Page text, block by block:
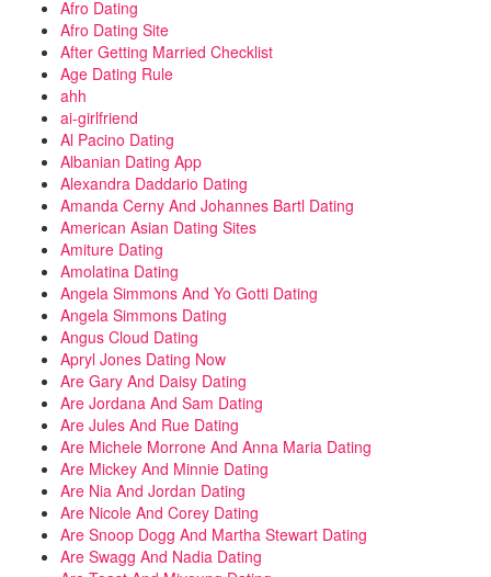
Afro Dating
Afro Dating Site
After Getting Married Checklist
Age Dating Rule
ahh
ai-girlfriend
Al Pacino Dating
Albanian Dating App
Alexandra Daddario Dating
Amanda Cerny And Johannes Bartl Dating
American Asian Dating Sites
Amiture Dating
Amolatina Dating
Angela Simmons And Yo Gotti Dating
Angela Simmons Dating
Angus Cloud Dating
Apryl Jones Dating Now
Are Gary And Daisy Dating
Are Jordana And Sam Dating
Are Jules And Rue Dating
Are Michele Morrone And Anna Maria Dating
Are Mickey And Minnie Dating
Are Nia And Jordan Dating
Are Nicole And Corey Dating
Are Snoop Dogg And Martha Stewart Dating
Are Swagg And Nadia Dating